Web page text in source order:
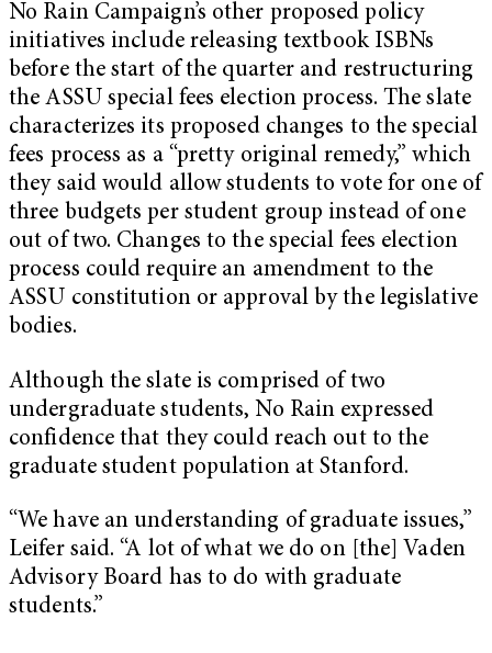
No Rain Campaign’s other proposed policy
initiatives include releasing textbook ISBNs
before the start of the quarter and restructuring
the ASSU special fees election process. The slate
characterizes its proposed changes to the special
fees process as a “pretty original remedy,” which
they said would allow students to vote for one of
three budgets per student group instead of one
out of two. Changes to the special fees election
process could require an amendment to the
ASSU constitution or approval by the legislative
bodies.
Although the slate is comprised of two
undergraduate students, No Rain expressed
confidence that they could reach out to the
graduate student population at Stanford.
“We have an understanding of graduate issues,”
Leifer said. “A lot of what we do on [the] Vaden
Advisory Board has to do with graduate
students.”